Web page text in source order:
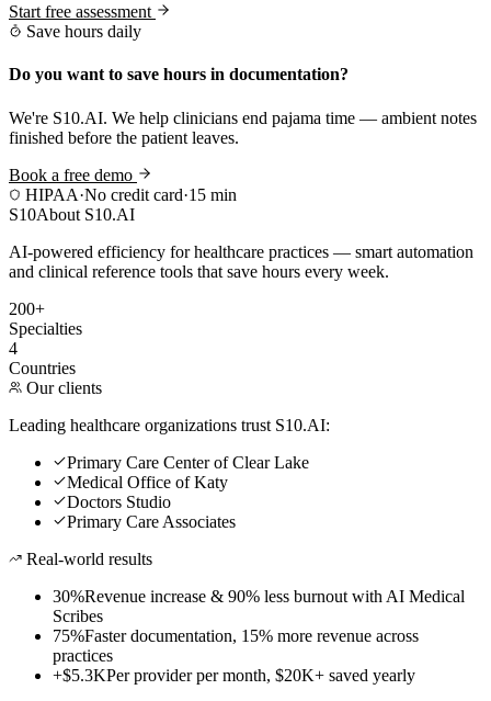
Start free assessment
Save hours daily
Do you want to save hours in documentation?
We're S10.AI. We help clinicians end pajama time — ambient notes
finished before the patient leaves.
Book a free demo
HIPAA·No credit card·15 min
S10About S10.AI
AI-powered efficiency for healthcare practices — smart automation
and clinical reference tools that save hours every week.
200+
Specialties
4
Countries
Our clients
Leading healthcare organizations trust S10.AI:
Primary Care Center of Clear Lake
Medical Office of Katy
Doctors Studio
Primary Care Associates
Real-world results
30%Revenue increase & 90% less burnout with AI Medical
Scribes
75%Faster documentation, 15% more revenue across
practices
+$5.3KPer provider per month, $20K+ saved yearly